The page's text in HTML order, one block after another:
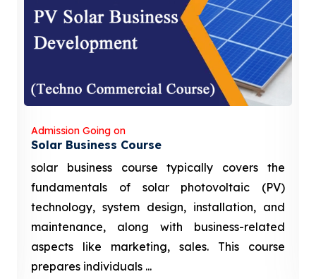
Admission Going on
Solar Business Course
solar business course typically covers the
fundamentals of solar photovoltaic (PV)
technology, system design, installation, and
maintenance, along with business-related
aspects like marketing, sales. This course
prepares individuals ...